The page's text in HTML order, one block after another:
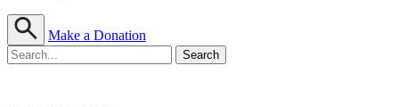
Make a Donation